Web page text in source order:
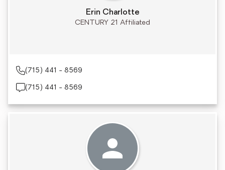
Erin Charlotte
CENTURY 21 Affiliated
(715) 441 - 8569
(715) 441 - 8569